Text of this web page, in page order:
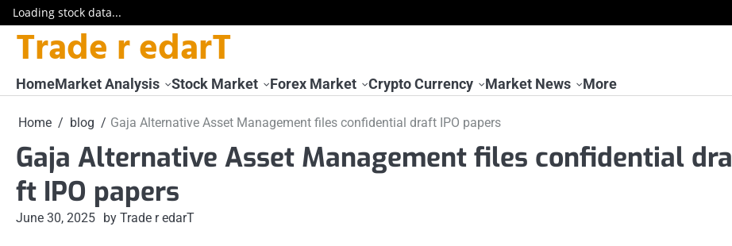
Loading stock data...
SkipTrade r edarT
HomeMarket Analysis Stock Market Forex Market Crypto Currency Market News More
Home blog Gaja Alternative Asset Management files confidential draft IPO papers
Gaja Alternative Asset Management files confidential dra
ft IPO papers
June 30, 2025 by Trade r edarT